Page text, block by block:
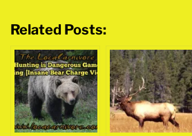
Related Posts: